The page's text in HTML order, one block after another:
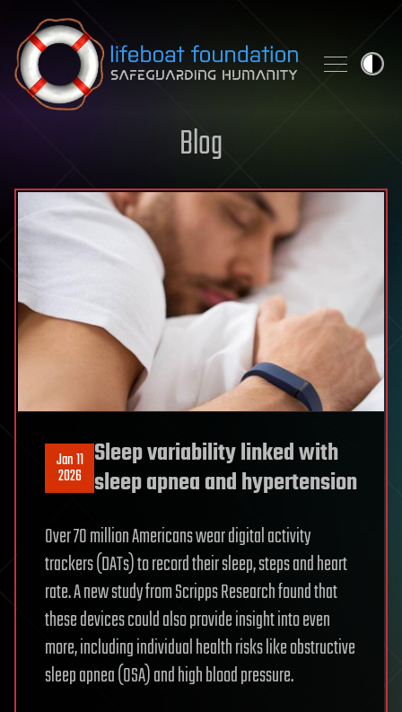
Skip to content
Blog
Jan 11
2026
Sleep variability linked with
sleep apnea and hypertension
Over 70 million Americans wear digital activity
trackers (DATs) to record their sleep, steps and heart
rate. A new study from Scripps Research found that
these devices could also provide insight into even
more, including individual health risks like obstructive
sleep apnea (OSA) and high blood pressure.